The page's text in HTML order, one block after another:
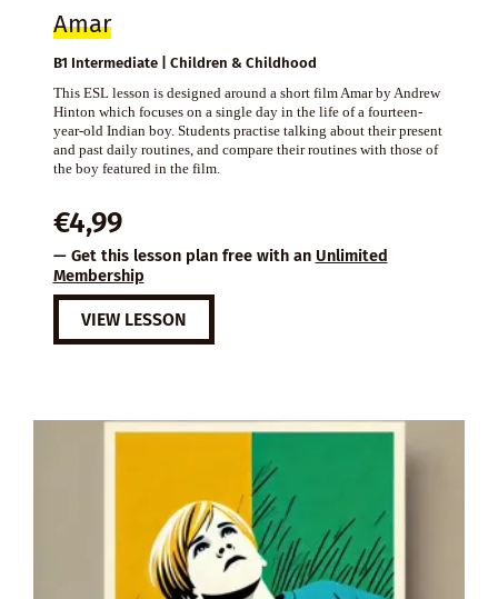
Amar
B1 Intermediate | Children & Childhood
This ESL lesson is designed around a short film Amar by Andrew
Hinton which focuses on a single day in the life of a fourteen-
year-old Indian boy. Students practise talking about their present
and past daily routines, and compare their routines with those of
the boy featured in the film.
€4,99
— Get this lesson plan free with an Unlimited
Membership
VIEW LESSON